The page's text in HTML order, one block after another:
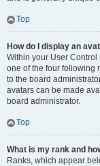
Top
How do I display an
Within your User Control
one of the four following
to the board
avatars can be made
board administrator.
Top
What is my rank and
Ranks, which appear